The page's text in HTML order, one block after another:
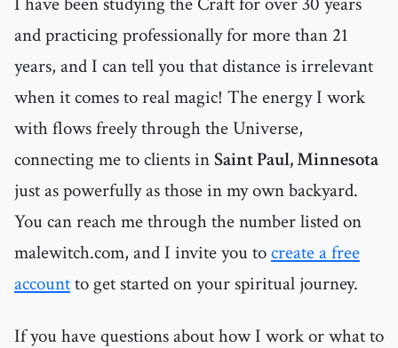
and practicing professionally for more than 21
years, and I can tell you that distance is irrelevant
when it comes to real magic! The energy I work
with flows freely through the Universe,
connecting me to clients inSaint Paul, Minnesota
just as powerfully as those in my own backyard.
You can reach me through the number listed on
malewitch.com, and I invite you tocreate a free
accountto get started on your spiritual journey.
If you have questions about how I work or what to